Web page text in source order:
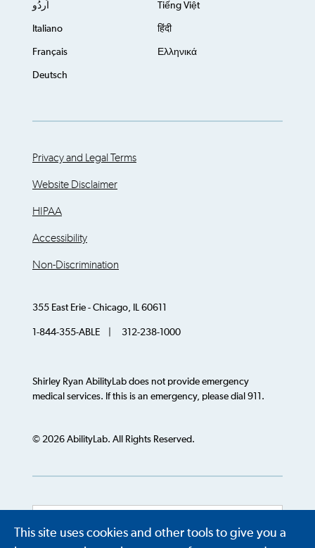
This site uses cookies and other tools to give you a
اُردُو Tiếng Việt
Italiano हिंदी
Français Ελληνικά
Deutsch
Privacy and Legal Terms
Website Disclaimer
HIPAA
Accessibility
Non-Discrimination
355 East Erie - Chicago, IL 60611
1-844-355-ABLE | 312-238-1000
Shirley Ryan AbilityLab does not provide emergency
medical services. If this is an emergency, please dial 911.
© 2026 AbilityLab. All Rights Reserved.
Powered by Translate